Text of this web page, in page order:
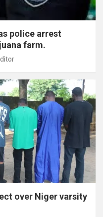
police arrest
farm.
over Niger varsity